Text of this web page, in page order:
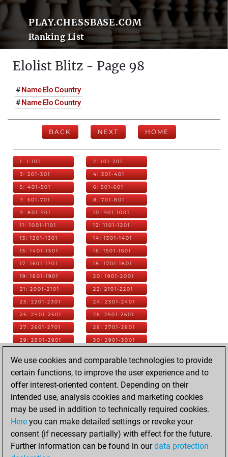
PLAY.CHESSBASE.COM
Ranking List
Elolist Blitz - Page 98
#NameEloCountry
#NameEloCountry
BACK NEXT HOME
1: 1-101 2: 101-201
3: 201-301 4: 301-401
5: 401-501 6: 501-601
7: 601-701 8: 701-801
9: 801-901 10: 901-1001
11: 1001-1101 12: 1101-1201
13: 1201-1301 14: 1301-1401
15: 1401-1501 16: 1501-1601
17: 1601-1701 18: 1701-1801
19: 1801-1901 20: 1901-2001
21: 2001-2101 22: 2101-2201
23: 2201-2301 24: 2301-2401
25: 2401-2501 26: 2501-2601
27: 2601-2701 28: 2701-2801
29: 2801-2901 30: 2901-3001
34: 3301-3401
36: 3501-3601
38: 3701-3801
43: 4201-4301 44: 4301-4401
45: 4401-4501 46: 4501-4601
47: 4601-4701
We use cookies and comparable technologies to provide
certain functions, to improve the user experience and to
offer interest-oriented content. Depending on their
intended use, analysis cookies and marketing cookies
may be used in addition to technically required cookies.
Here you can make detailed settings or revoke your
consent (if necessary partially) with effect for the future.
Further information can be found in ourdata protection